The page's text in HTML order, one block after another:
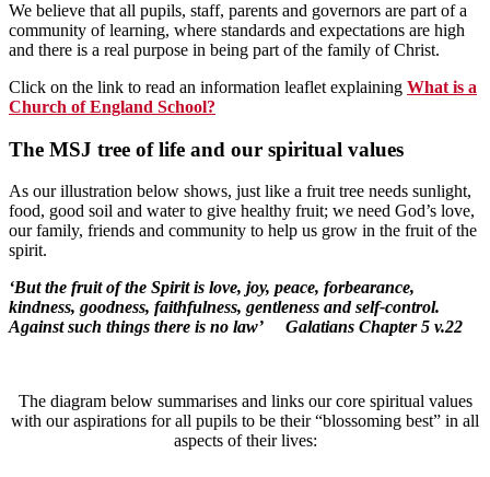
We believe that all pupils, staff, parents and governors are part of a
community of learning, where standards and expectations are high
and there is a real purpose in being part of the family of Christ.
Click on the link to read an information leaflet explaining What is a
Church of England School?
The MSJ tree of life and our spiritual values
As our illustration below shows, just like a fruit tree needs sunlight,
food, good soil and water to give healthy fruit; we need God’s love,
our family, friends and community to help us grow in the fruit of the
spirit.
‘But the fruit of the Spirit is love, joy, peace, forbearance,
kindness, goodness, faithfulness, gentleness and self-control.
Against such things there is no law’ Galatians Chapter 5 v.22
The diagram below summarises and links our core spiritual values
with our aspirations for all pupils to be their “blossoming best” in all
aspects of their lives: